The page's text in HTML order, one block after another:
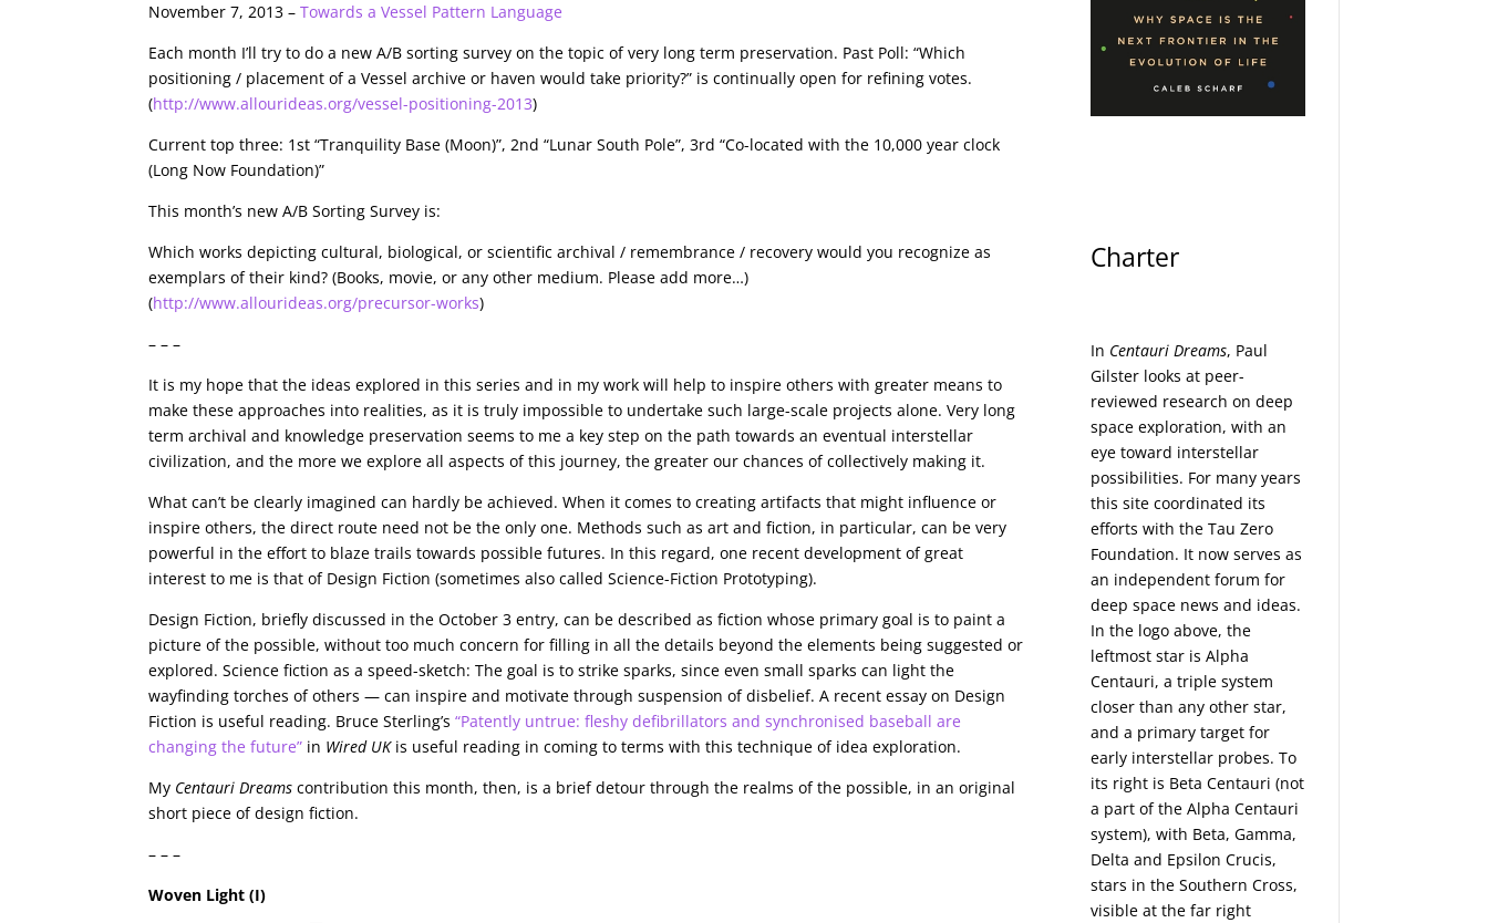
November 7, 2013 –Towards a Vessel Pattern Language
Each month I’ll try to do a new A/B sorting survey on the topic of very long term preservation. Past Poll: “Which
positioning / placement of a Vessel archive or haven would take priority?” is continually open for refining votes.
(http://www.allourideas.org/vessel-positioning-2013)
Current top three: 1st “Tranquility Base (Moon)”, 2nd “Lunar South Pole”, 3rd “Co-located with the 10,000 year clock
(Long Now Foundation)”
This month’s new A/B Sorting Survey is:
Which works depicting cultural, biological, or scientific archival / remembrance / recovery would you recognize as
exemplars of their kind? (Books, movie, or any other medium. Please add more…)
(http://www.allourideas.org/precursor-works)
– – –
It is my hope that the ideas explored in this series and in my work will help to inspire others with greater means to
make these approaches into realities, as it is truly impossible to undertake such large-scale projects alone. Very long
term archival and knowledge preservation seems to me a key step on the path towards an eventual interstellar
civilization, and the more we explore all aspects of this journey, the greater our chances of collectively making it.
What can’t be clearly imagined can hardly be achieved. When it comes to creating artifacts that might influence or
inspire others, the direct route need not be the only one. Methods such as art and fiction, in particular, can be very
powerful in the effort to blaze trails towards possible futures. In this regard, one recent development of great
interest to me is that of Design Fiction (sometimes also called Science-Fiction Prototyping).
Design Fiction, briefly discussed in the October 3 entry, can be described as fiction whose primary goal is to paint a
picture of the possible, without too much concern for filling in all the details beyond the elements being suggested or
explored. Science fiction as a speed-sketch: The goal is to strike sparks, since even small sparks can light the
wayfinding torches of others — can inspire and motivate through suspension of disbelief. A recent essay on Design
Fiction is useful reading. Bruce Sterling’s“Patently untrue: fleshy defibrillators and synchronised baseball are
changing the future” in Wired UKis useful reading in coming to terms with this technique of idea exploration.
My Centauri Dreams contribution this month, then, is a brief detour through the realms of the possible, in an original
short piece of design fiction.
– – –
Woven Light (I)
Charter
In Centauri Dreams, Paul
Gilster looks at peer-
reviewed research on deep
space exploration, with an
eye toward interstellar
possibilities. For many years
this site coordinated its
efforts with theTau Zero
Foundation. It now serves as
an independent forum for
deep space news and ideas.
In the logo above, the
leftmost star is Alpha
Centauri, a triple system
closer than any other star,
and a primary target for
early interstellar probes. To
its right is Beta Centauri (not
a part of the Alpha Centauri
system), with Beta, Gamma,
Delta and Epsilon Crucis,
stars in the Southern Cross,
visible at the far right